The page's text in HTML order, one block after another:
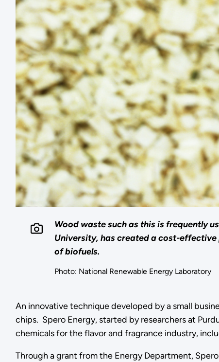
Wood waste such as this is frequently
University, has created a cost-
of biofuels.
Photo: National Renewable Energy Laboratory
An innovative technique developed by a small
chips. Spero Energy, started by researchers at
chemicals for the flavor and fragrance industry,
Through a grant from the Energy Department,